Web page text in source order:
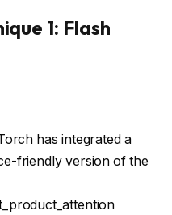
1: Flash
has integrated a
friendly version of the